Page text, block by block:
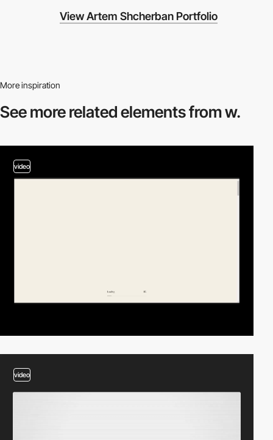
View Artem Shcherban Portfolio
More inspiration
See more relatedelements from w.
video
video